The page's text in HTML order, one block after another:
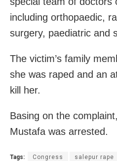
including orthopaedic,
surgery, paediatric and
The victim’s family
she was raped and an
kill her.
Basing on the
Mustafa was arrested.
Tags: Congress salepur rape